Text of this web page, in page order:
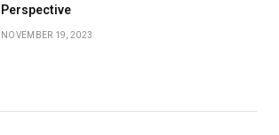
Perspective
NOVEMBER 19, 2023